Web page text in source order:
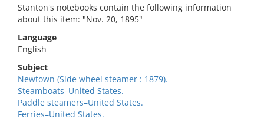
Stanton's notebooks contain the following information
about this item: "Nov. 20, 1895"
Language
English
Subject
Newtown (Side wheel steamer : 1879).
Steamboats–United States.
Paddle steamers–United States.
Ferries–United States.